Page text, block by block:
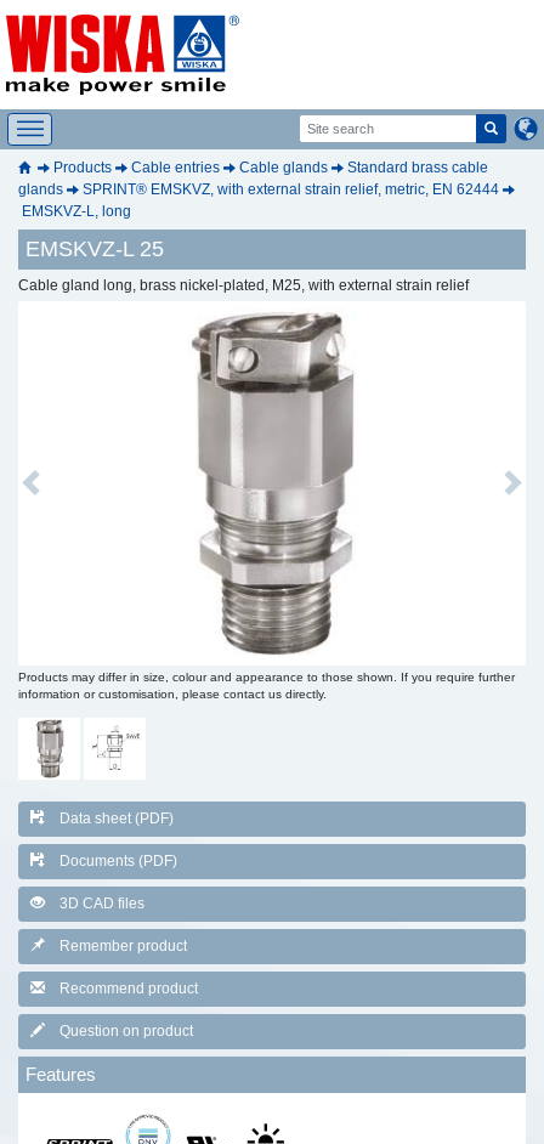
Products Cable entries Cable glands
Standard brass cable
glands
SPRINT® EMSKVZ, with external strain relief, metric, EN 62444
EMSKVZ-L, long
EMSKVZ-L 25
Cable gland long, brass nickel-plated, M25, with external strain relief
Previous Next
Products may differ in size, colour and appearance to those shown. If you require further
information or customisation, please contact us directly.
Data sheet (PDF)
Documents (PDF)
3D CAD files
Remember product
Recommend product
Question on product
Features